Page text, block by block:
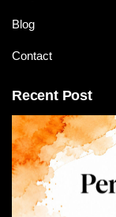
Blog
Contact
Recent Post